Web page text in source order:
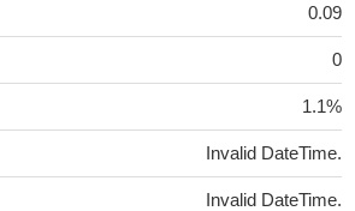
0.09
0
1.1%
Invalid DateTime.
Invalid DateTime.